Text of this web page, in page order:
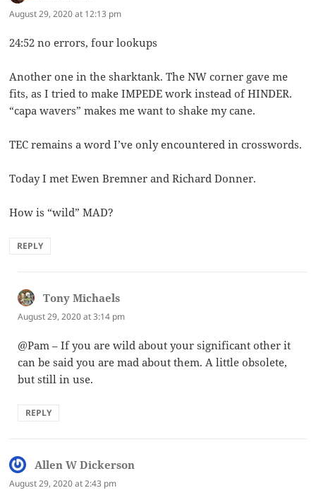
August 29, 2020 at 12:13 pm
24:52 no errors, four lookups
Another one in the sharktank. The NW corner gave me
fits, as I tried to make IMPEDE work instead of HINDER.
“capa wavers” makes me want to shake my cane.
TEC remains a word I’ve only encountered in crosswords.
Today I met Ewen Bremner and Richard Donner.
How is “wild” MAD?
REPLY
Tony Michaels
August 29, 2020 at 3:14 pm
@Pam – If you are wild about your significant other it
can be said you are mad about them. A little obsolete,
but still in use.
REPLY
Allen W Dickerson
August 29, 2020 at 2:43 pm